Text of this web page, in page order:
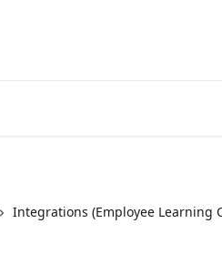
Integrations (Employee Learning